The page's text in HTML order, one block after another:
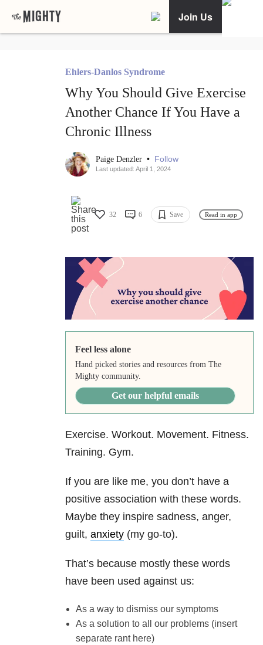
Join Us
Ehlers-Danlos Syndrome
Why You Should Give Exercise
Another Chance If You Have a
Chronic Illness
Paige Denzler • Follow
Last updated: April 1, 2024
32 6 Save Read in app
Feel less alone
Hand picked stories and resources from The
Mighty community.
Get our helpful emails
Exercise. Workout. Movement. Fitness.
Training. Gym.
If you are like me, you don’t have a
positive association with these words.
Maybe they inspire sadness, anger,
guilt, anxiety (my go-to).
That’s because mostly these words
have been used against us:
As a way to dismiss our symptoms
As a solution to all our problems (insert
separate rant here)